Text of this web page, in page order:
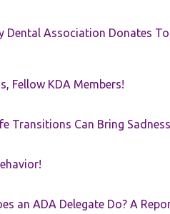
Dental Association Donates
Fellow KDA Members!
Transitions Can Bring
an ADA Delegate Do? A